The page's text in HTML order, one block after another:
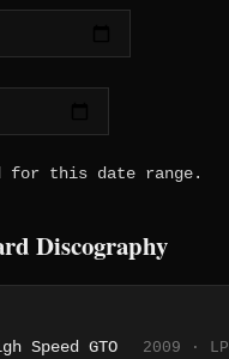
for this date range.
Discography
Speed GTO 2009 · LP